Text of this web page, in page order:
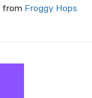
from Froggy Hops